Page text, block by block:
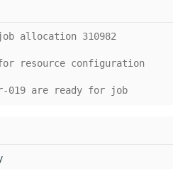
allocation 310982
resource configuration
019 are ready for job